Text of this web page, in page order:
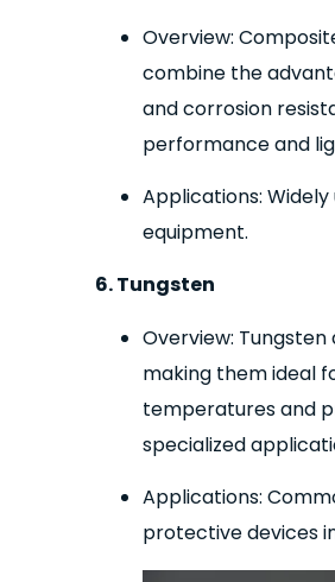
Overview:
combine the
and corrosion
performance and
Applications:
equipment.
6. Tungsten
Overview:
making them ideal
temperatures and
specialized
Applications:
protective devices